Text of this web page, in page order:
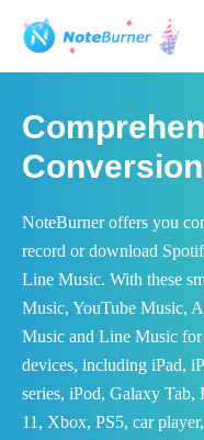
NoteBurner offers you
record or download
Line Music. With these
Music, YouTube Music,
Music and Line Music
devices, including iPad,
series, iPod, Galaxy
11, Xbox, PS5, car